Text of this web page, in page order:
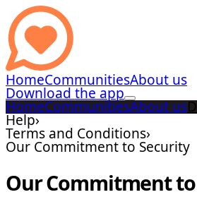
HomeCommunitiesAbout us
Download the app
HomeCommunitiesAbout us
Help›
Terms and Conditions›
Our Commitment to Security
Our Commitment